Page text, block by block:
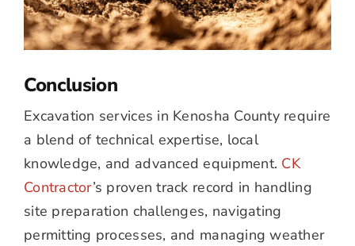
Conclusion
Excavation services in Kenosha County require
a blend of technical expertise, local
knowledge, and advanced equipment. CK
Contractor’s proven track record in handling
site preparation challenges, navigating
permitting processes, and managing weather